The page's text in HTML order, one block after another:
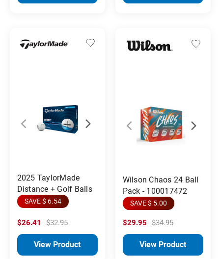
2025 TaylorMade
Distance + Golf Balls
SAVE $ 6.54
$26.41 $32.95
View Product
Wilson Chaos 24 Ball
Pack - 100017472
SAVE $ 5.00
$29.95 $34.95
View Product